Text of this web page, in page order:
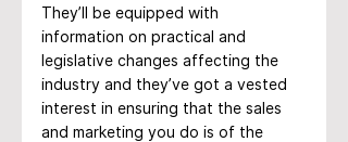
They’ll be equipped with
information on practical and
legislative changes affecting the
industry and they’ve got a vested
interest in ensuring that the sales
and marketing you do is of the